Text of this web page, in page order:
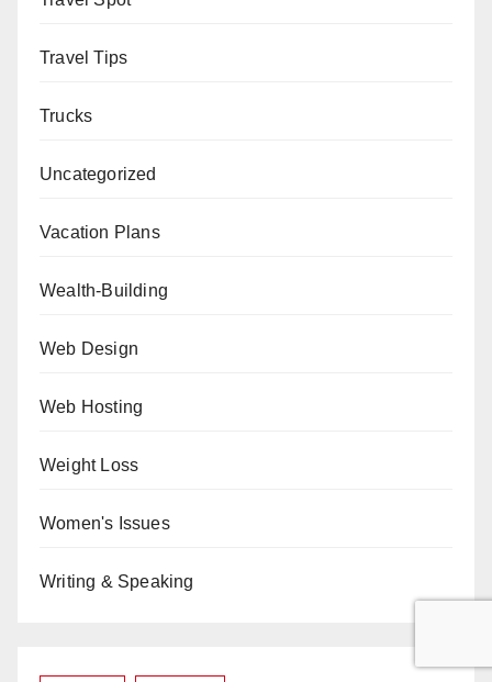
Travel Tips
Trucks
Uncategorized
Vacation Plans
Wealth-Building
Web Design
Web Hosting
Weight Loss
Women's Issues
Writing & Speaking